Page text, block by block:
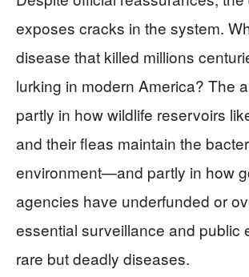
exposes cracks in the system.
disease that killed millions
lurking in modern America? The
partly in how wildlife reservoirs
and their fleas maintain the
environment—and partly in how
agencies have underfunded or
essential surveillance and public
rare but deadly diseases.